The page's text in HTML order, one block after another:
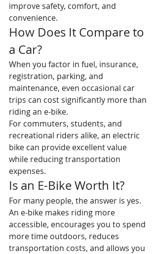
improve safety, comfort, and
convenience.
How Does It Compare to
a Car?
When you factor in fuel, insurance,
registration, parking, and
maintenance, even occasional car
trips can cost significantly more than
riding an e-bike.
For commuters, students, and
recreational riders alike, an electric
bike can provide excellent value
while reducing transportation
expenses.
Is an E-Bike Worth It?
For many people, the answer is yes.
An e-bike makes riding more
accessible, encourages you to spend
more time outdoors, reduces
transportation costs, and allows you